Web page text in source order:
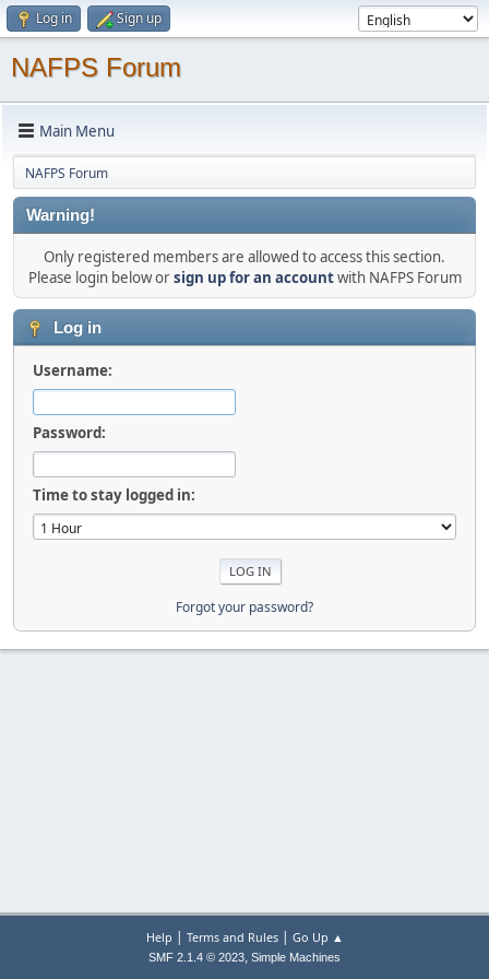
Log in Sign up
NAFPS Forum
Main Menu
NAFPS Forum
Warning!
Only registered members are allowed to access this section.
Please login below orsign up for an accountwith NAFPS Forum
Log in
Username:
Password:
Time to stay logged in:
Forgot your password?
Help | Terms and Rules| Go Up ▲
SMF 2.1.4 © 2023, Simple Machines